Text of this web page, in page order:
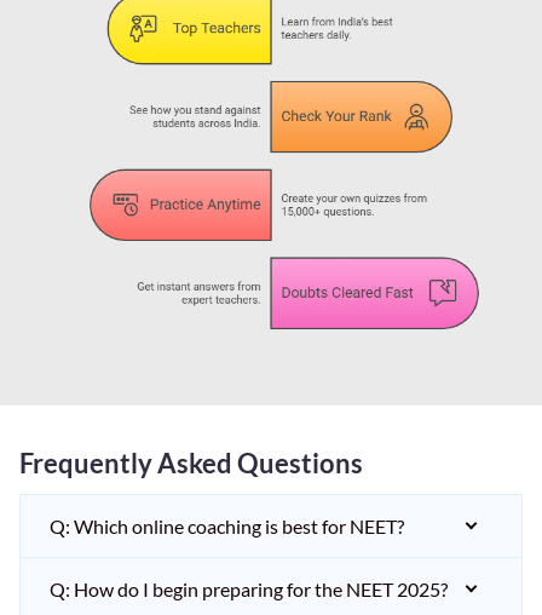
Frequently Asked Questions
Q: Which online coaching is best for NEET?
Q: How do I begin preparing for the NEET 2025?